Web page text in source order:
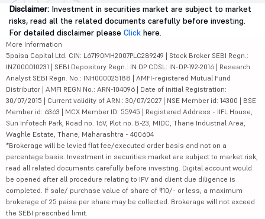
Disclaimer: Investment in securities market are subject to market
risks, read all the related documents carefully before investing.
For detailed disclaimer please Click here.
More Information
5paisa Capital Ltd. CIN: L67190MH2007PLC289249 | Stock Broker SEBI Regn.:
INZ000010231 | SEBI Depository Regn.: IN DP CDSL: IN-DP-192-2016 | Research
Analyst SEBI Regn. No.: INH000025188 | AMFI-registered Mutual Fund
Distributor | AMFI REGN No.: ARN-104096 | Date of initial Registration:
30/07/2015 | Current validity of ARN : 30/07/2027 | NSE Member id: 14300 | BSE
Member id: 6363 | MCX Member ID: 55945 | Registered Address - IIFL House,
Sun Infotech Park, Road no. 16V, Plot no. B-23, MIDC, Thane Industrial Area,
Waghle Estate, Thane, Maharashtra - 400604
*Brokerage will be levied flat fee/executed order basis and not on a
percentage basis. Investment in securities market are subject to market risk,
read all related documents carefully before investing. Digital account would
be opened after all procedure relating to IPV and client due diligence is
completed. If sale/ purchase value of share of ₹10/- or less, a maximum
brokerage of 25 paisa per share may be collected. Brokerage will not exceed
the SEBI prescribed limit.